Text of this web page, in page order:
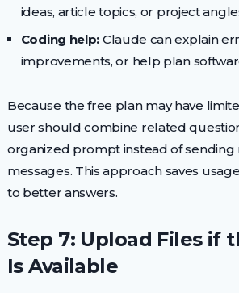
ideas, article topics, or project
Coding help: Claude can explain
improvements, or help plan
Because the free plan may have
user should combine related
organized prompt instead of sending
messages. This approach saves
to better answers.
Step 7: Upload Files if
Is Available